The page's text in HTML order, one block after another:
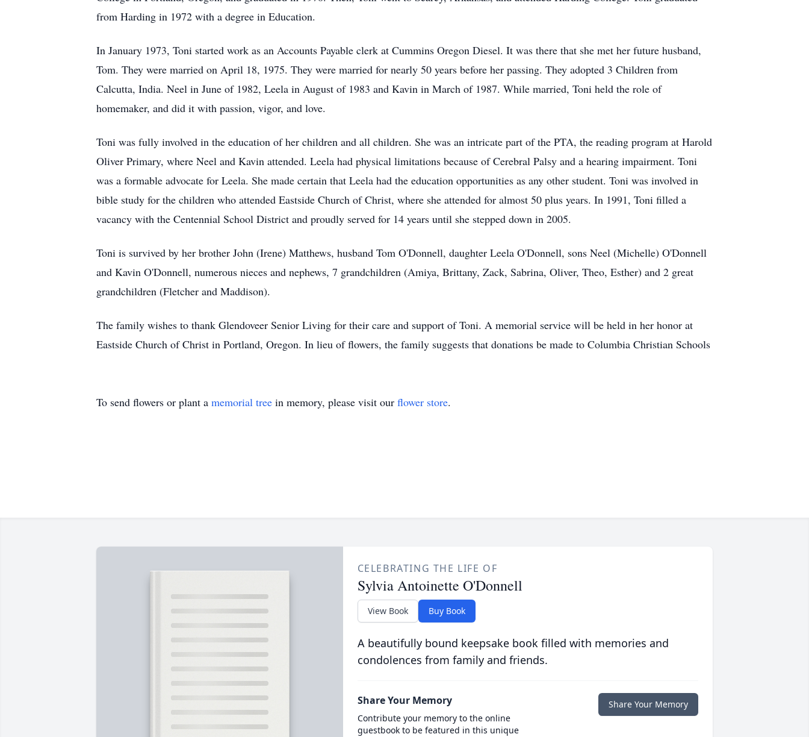
from Harding in 1972 with a degree in Education.
In January 1973, Toni started work as an Accounts Payable clerk at Cummins Oregon Diesel. It was there that she met her future husband,
Tom. They were married on April 18, 1975. They were married for nearly 50 years before her passing. They adopted 3 Children from
Calcutta, India. Neel in June of 1982, Leela in August of 1983 and Kavin in March of 1987. While married, Toni held the role of
homemaker, and did it with passion, vigor, and love.
Toni was fully involved in the education of her children and all children. She was an intricate part of the PTA, the reading program at Harold
Oliver Primary, where Neel and Kavin attended. Leela had physical limitations because of Cerebral Palsy and a hearing impairment. Toni
was a formable advocate for Leela. She made certain that Leela had the education opportunities as any other student. Toni was involved in
bible study for the children who attended Eastside Church of Christ, where she attended for almost 50 plus years. In 1991, Toni filled a
vacancy with the Centennial School District and proudly served for 14 years until she stepped down in 2005.
Toni is survived by her brother John (Irene) Matthews, husband Tom O'Donnell, daughter Leela O'Donnell, sons Neel (Michelle) O'Donnell
and Kavin O'Donnell, numerous nieces and nephews, 7 grandchildren (Amiya, Brittany, Zack, Sabrina, Oliver, Theo, Esther) and 2 great
grandchildren (Fletcher and Maddison).
The family wishes to thank Glendoveer Senior Living for their care and support of Toni. A memorial service will be held in her honor at
Eastside Church of Christ in Portland, Oregon. In lieu of flowers, the family suggests that donations be made to Columbia Christian Schools
To send flowers or plant a memorial tree in memory, please visit our flower store.
CELEBRATING THE LIFE OF
Sylvia Antoinette O'Donnell
View Book Buy Book
A beautifully bound keepsake book filled with memories and
condolences from family and friends.
Share Your Memory
Contribute your memory to the online
guestbook to be featured in this unique
Share Your Memory